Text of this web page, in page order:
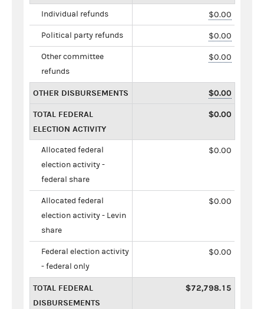
Individual refunds $0.00
Political party refunds $0.00
Other committee
refunds
$0.00
OTHER DISBURSEMENTS $0.00
TOTAL FEDERAL
ELECTION ACTIVITY
$0.00
Allocated federal
election activity -
federal share
$0.00
Allocated federal
election activity - Levin
share
$0.00
Federal election activity
- federal only
$0.00
TOTAL FEDERAL
DISBURSEMENTS
$72,798.15